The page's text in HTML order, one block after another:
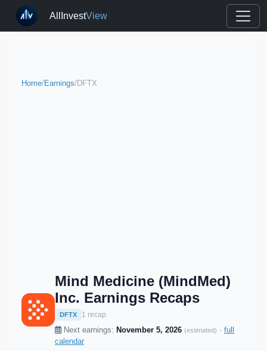
AllInvestView
Home/Earnings/DFTX
Mind Medicine (MindMed)
Inc. Earnings Recaps
DFTX 1 recap
Next earnings: November 5, 2026 (estimated) · full
calendar